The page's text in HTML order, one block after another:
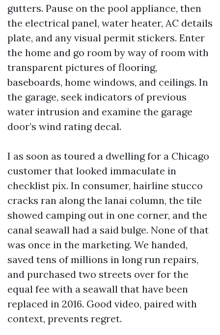
gutters. Pause on the pool appliance, then
the electrical panel, water heater, AC details
plate, and any visual permit stickers. Enter
the home and go room by way of room with
transparent pictures of flooring,
baseboards, home windows, and ceilings. In
the garage, seek indicators of previous
water intrusion and examine the garage
door’s wind rating decal.
I as soon as toured a dwelling for a Chicago
customer that looked immaculate in
checklist pix. In consumer, hairline stucco
cracks ran along the lanai column, the tile
showed camping out in one corner, and the
canal seawall had a said bulge. None of that
was once in the marketing. We handed,
saved tens of millions in long run repairs,
and purchased two streets over for the
equal fee with a seawall that have been
replaced in 2016. Good video, paired with
context, prevents regret.